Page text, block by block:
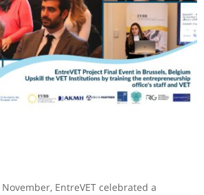
EntreVET celebrated a